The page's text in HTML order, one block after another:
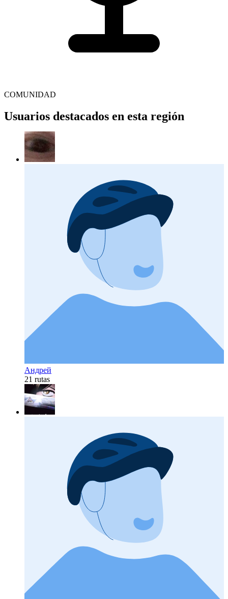
COMUNIDAD
Usuarios destacados en esta región
Андрей
21 rutas